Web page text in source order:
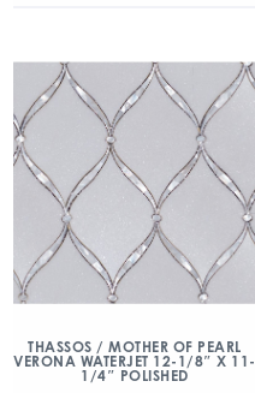
THASSOS / MOTHER OF PEARL
VERONA WATERJET 12-1/8″ X 11-
1/4″ POLISHED